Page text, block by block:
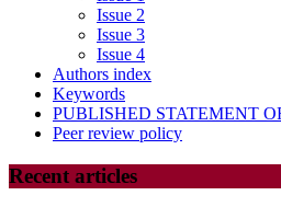
Issue 2
Issue 3
Issue 4
Authors index
Keywords
PUBLISHED STATEMENT
Peer review policy
Recent articles